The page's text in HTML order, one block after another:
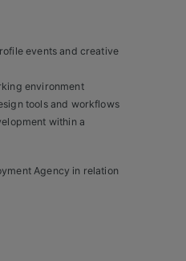
events and creative
environment
tools and workflows
within a
Agency in relation